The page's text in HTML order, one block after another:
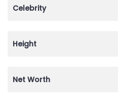
Celebrity
Height
Net Worth